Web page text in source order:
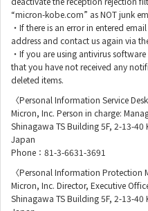
“micron-kobe.com” as NOT junk
・If there is an error in entered
address and contact us again via
・If you are using antivirus
that you have not received any
deleted items.
〈Personal Information Service Desk
Micron, Inc. Person in charge:
Shinagawa TS Building 5F, 2-13-
Japan
Phone：81-3-6631-3691
〈Personal Information Protection
Micron, Inc. Director, Executive
Shinagawa TS Building 5F, 2-13-